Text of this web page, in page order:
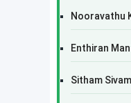
Nooravathu
Enthiran
Sitham